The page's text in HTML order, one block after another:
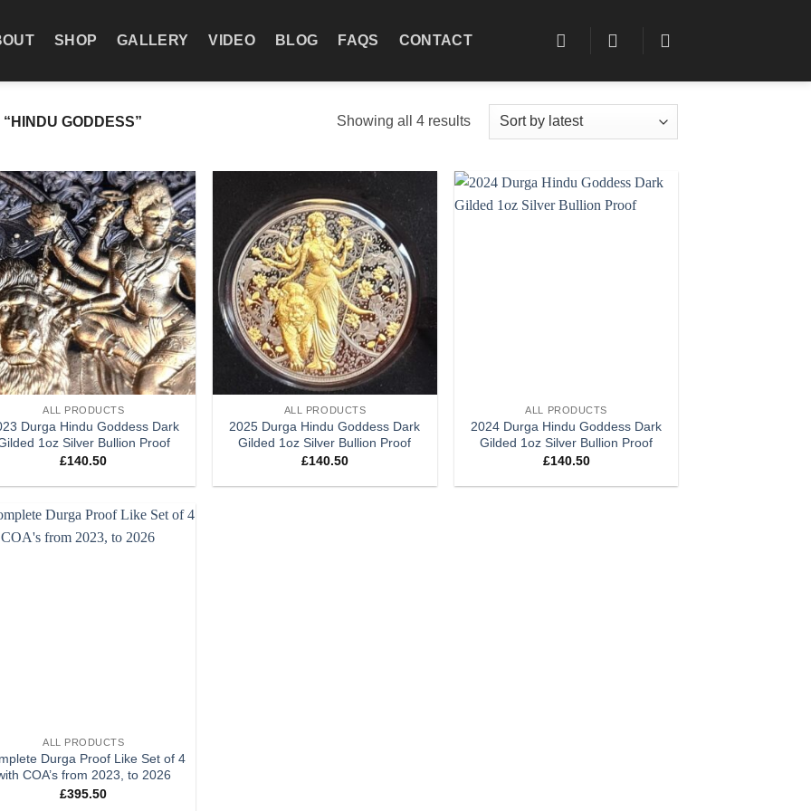
SHOP GALLERY VIDEO BLOG FAQS CONTACT
GODDESS” Showing all 4 resultsSorted
Add to
wishlist
ALL PRODUCTS
Durga Hindu Goddess Dark
1oz Silver Bullion Proof
£140.50
Add to
wishlist
ALL PRODUCTS
2025 Durga Hindu Goddess Dark
Gilded 1oz Silver Bullion Proof
£140.50
ALL PRODUCTS
2024 Durga Hindu Goddess Dark
Gilded 1oz Silver Bullion Proof
£140.50
ALL PRODUCTS
Durga Proof Like Set of 4
COA’s from 2023, to 2026
£395.50